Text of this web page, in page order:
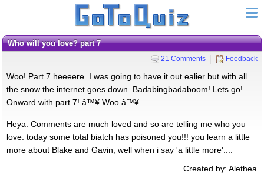
Who will you love? part 7
21 Comments Feedback
Woo! Part 7 heeeere. I was going to have it out ealier but with all
the snow the internet goes down. Badabingbadaboom! Lets go!
Onward with part 7! â™¥ Woo â™¥
Heya. Comments are much loved and so are telling me who you
love. today some total biatch has poisoned you!!! you learn a little
more about Blake and Gavin, well when i say 'a little more'....
Created by: Alethea